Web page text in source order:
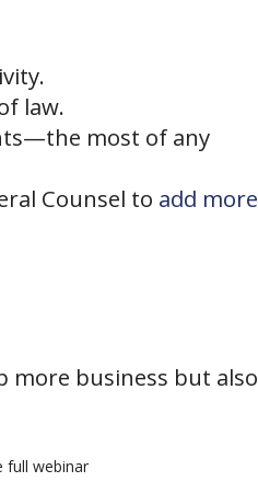
law.
most of any
Counsel to add more
more business but also
full webinar